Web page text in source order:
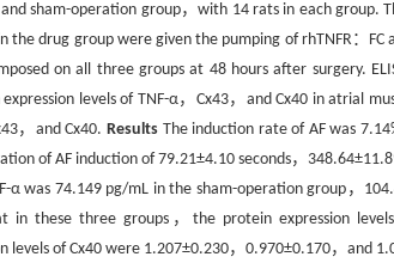
sham-operation group，with 14 rats in each group.
the drug group were given the pumping of rhTNFR：
on all three groups at 48 hours after surgery.
levels of TNF-α，Cx43，and Cx40 in atrial
，and Cx40. ResultsThe induction rate of AF was
of AF induction of 79.21±4.10 seconds，
α was 74.149 pg/mL in the sham-operation group，
these three groups，the protein expression
of Cx40 were 1.207±0.230，0.970±0.170，and